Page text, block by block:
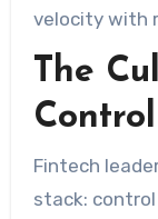
velocity with
The
Fintech
stack: